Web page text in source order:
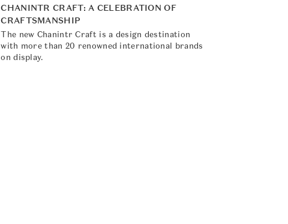
CHANINTR CRAFT: A CELEBRATION OF
CRAFTSMANSHIP
The new Chanintr Craft is a design destination
with more than 20 renowned international brands
on display.